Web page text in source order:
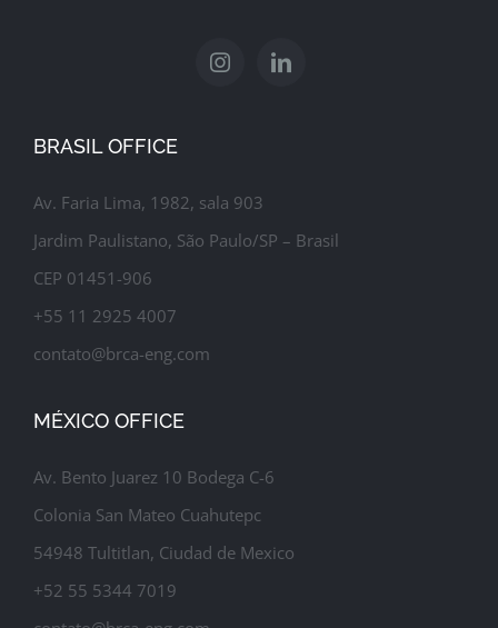
BRASIL OFFICE
Av. Faria Lima, 1982, sala 903
Jardim Paulistano, São Paulo/SP – Brasil
CEP 01451-906
+55 11 2925 4007
contato@brca-eng.com
MÉXICO OFFICE
Av. Bento Juarez 10 Bodega C-6
Colonia San Mateo Cuahutepc
54948 Tultitlan, Ciudad de Mexico
+52 55 5344 7019